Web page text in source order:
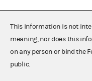
This information is not
meaning, nor does this
on any person or bind the
public.